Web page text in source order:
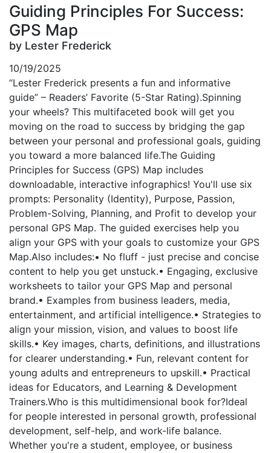
Guiding Principles For Success:
GPS Map
by Lester Frederick
10/19/2025
“Lester Frederick presents a fun and informative
guide” – Readers’ Favorite (5-Star Rating).Spinning
your wheels? This multifaceted book will get you
moving on the road to success by bridging the gap
between your personal and professional goals, guiding
you toward a more balanced life.The Guiding
Principles for Success (GPS) Map includes
downloadable, interactive infographics! You'll use six
prompts: Personality (Identity), Purpose, Passion,
Problem-Solving, Planning, and Profit to develop your
personal GPS Map. The guided exercises help you
align your GPS with your goals to customize your GPS
Map.Also includes:• No fluff - just precise and concise
content to help you get unstuck.• Engaging, exclusive
worksheets to tailor your GPS Map and personal
brand.• Examples from business leaders, media,
entertainment, and artificial intelligence.• Strategies to
align your mission, vision, and values to boost life
skills.• Key images, charts, definitions, and illustrations
for clearer understanding.• Fun, relevant content for
young adults and entrepreneurs to upskill.• Practical
ideas for Educators, and Learning & Development
Trainers.Who is this multidimensional book for?Ideal
for people interested in personal growth, professional
development, self-help, and work-life balance.
Whether you're a student, employee, or business